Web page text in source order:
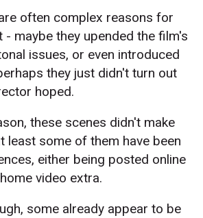
often complex reasons for
- maybe they upended the film's
issues, or even introduced
they just didn't turn out
hoped.
these scenes didn't make
least some of them have been
either being posted online
video extra.
some already appear to be